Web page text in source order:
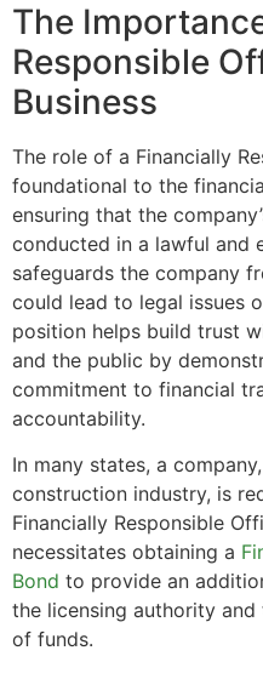
The
Responsible
Business
The role of a Financially
foundational to the
ensuring that the
conducted in a lawful and
safeguards the company
could lead to legal issues
position helps build trust
and the public by
commitment to financial
accountability.
In many states, a
construction industry, is
Financially Responsible
necessitates obtaining a
Bond to provide an
the licensing authority
of funds.